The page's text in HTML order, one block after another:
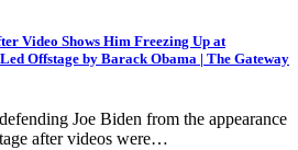
Video Shows Him Freezing Up at
Offstage by Barack Obama | The Gateway
Joe Biden from the appearance
after videos were…